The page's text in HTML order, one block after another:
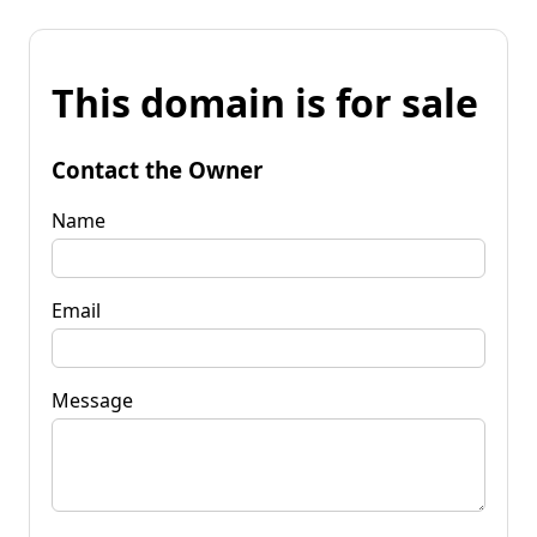
This domain is for sale
Contact the Owner
Name
Email
Message